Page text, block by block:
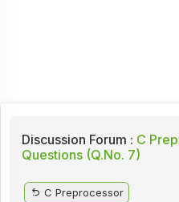
Discussion Forum : C
Questions (Q.No. 7)
C Preprocessor